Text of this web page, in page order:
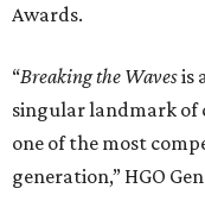
Awards.
“Breaking the Wavesis
singular landmark of
one of the most
generation,” HGO